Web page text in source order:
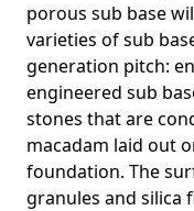
porous sub base
varieties of sub
generation pitch:
engineered sub
stones that are
macadam laid out
foundation. The
granules and silica